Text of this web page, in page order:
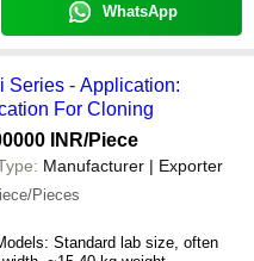
WhatsApp
Series - Application:
For Cloning
INR/Piece
Manufacturer | Exporter
Pieces
Standard lab size, often